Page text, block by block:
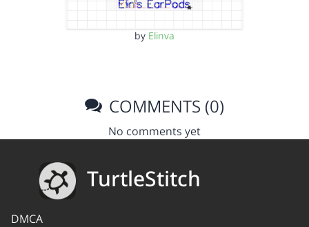
by Elinva
COMMENTS (0)
No comments yet
TurtleStitch
DMCA